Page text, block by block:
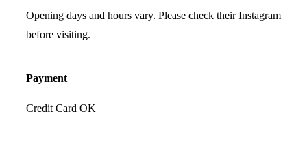
Opening days and hours vary. Please check their Instagram
before visiting.
Payment
Credit Card OK